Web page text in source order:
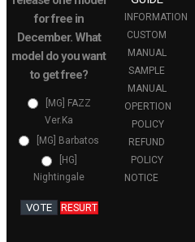
for free in
December. What
model do you want
to get free?
[MG] FAZZ
Ver.Ka
[MG] Barbatos
[HG]
Nightingale
VOTE RESURT
INFORMATION
CUSTOM
MANUAL
SAMPLE
MANUAL
OPERTION
POLICY
REFUND
POLICY
NOTICE